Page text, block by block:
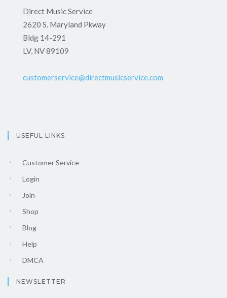
Direct Music Service
2620 S. Maryland Pkway
Bldg 14-291
LV, NV 89109
customerservice@directmusicservice.com
USEFUL LINKS
Customer Service
Login
Join
Shop
Blog
Help
DMCA
NEWSLETTER